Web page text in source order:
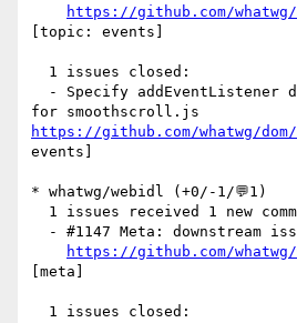
https://github.com/whatwg/
[topic: events]
https://github.com/whatwg/
events]
* whatwg/webidl (+0/-1/💬1)
https://github.com/
[meta]